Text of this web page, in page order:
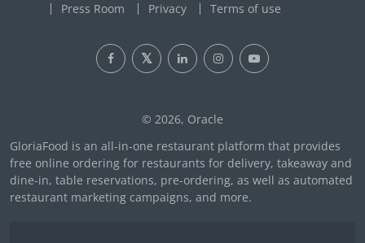
Press Room
Privacy Terms of use
© 2026, Oracle
GloriaFood is an all-in-one restaurant platform that provides
free online ordering for restaurants for delivery, takeaway and
dine-in, table reservations, pre-ordering, as well as automated
restaurant marketing campaigns, and more.